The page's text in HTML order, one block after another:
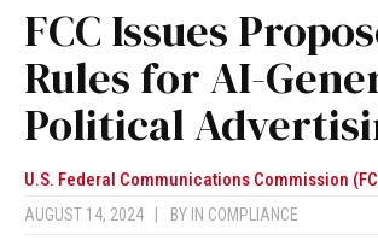
FCC Issues
Rules for AI-
Political
U.S. Federal Communications Commission
AUGUST 14, 2024 BY IN COMPLIANCE